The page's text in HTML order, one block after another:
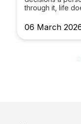
through it, life
06 March